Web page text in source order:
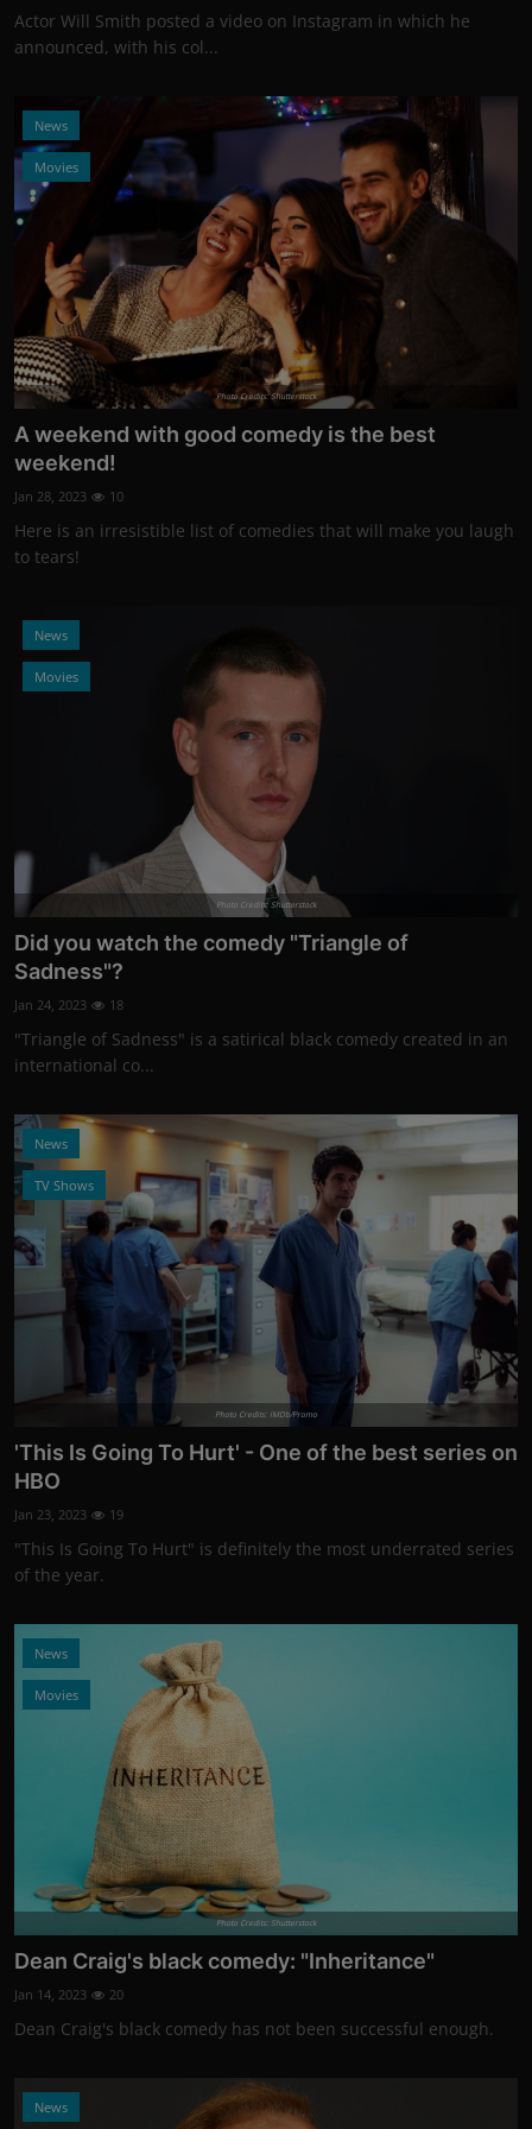
Actor Will Smith posted a video on Instagram in which he
announced, with his col...
News
Movies
Photo Credits: Shutterstock
A weekend with good comedy is the best
weekend!
Jan 28, 2023 10
Here is an irresistible list of comedies that will make you laugh
to tears!
News
Movies
Photo Credits: Shutterstock
Did you watch the comedy "Triangle of
Sadness"?
Jan 24, 2023 18
"Triangle of Sadness" is a satirical black comedy created in an
international co...
News
TV Shows
Photo Credits: IMDb/Promo
'This Is Going To Hurt' - One of the best series on
HBO
Jan 23, 2023 19
"This Is Going To Hurt" is definitely the most underrated series
of the year.
News
Movies
Photo Credits: Shutterstock
Dean Craig's black comedy: "Inheritance"
Jan 14, 2023 20
Dean Craig's black comedy has not been successful enough.
News